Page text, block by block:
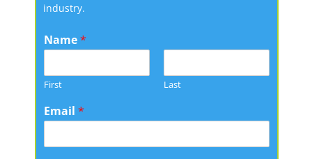
industry.
Name*
First Last
Email *